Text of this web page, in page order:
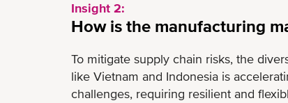
Insight 2:
How is the manufacturing
To mitigate supply chain risks, the
like Vietnam and Indonesia is
challenges, requiring resilient and